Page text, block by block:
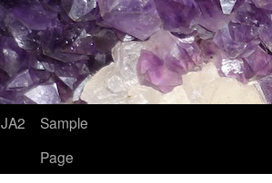
JA2
Sample
Page